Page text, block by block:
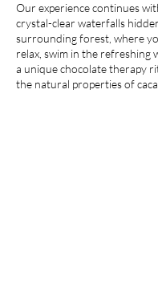
Our experience continues
crystal-clear waterfalls
surrounding forest, where
relax, swim in the refreshing
a unique chocolate therapy
the natural properties of